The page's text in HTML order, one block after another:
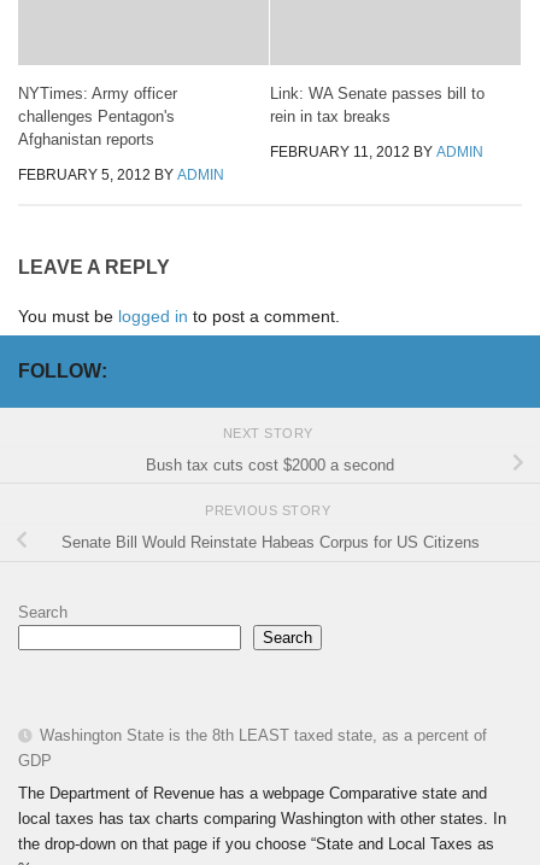
NYTimes: Army officer
challenges Pentagon's
Afghanistan reports
FEBRUARY 5, 2012 BY ADMIN
Link: WA Senate passes bill to
rein in tax breaks
FEBRUARY 11, 2012 BY ADMIN
LEAVE A REPLY
You must be logged in to post a comment.
FOLLOW:
NEXT STORY
Bush tax cuts cost $2000 a second
PREVIOUS STORY
Senate Bill Would Reinstate Habeas Corpus for US Citizens
Search
Search
Washington State is the 8th LEAST taxed state, as a percent of
GDP
The Department of Revenue has a webpage Comparative state and
local taxes has tax charts comparing Washington with other states. In
the drop-down on that page if you choose “State and Local Taxes as